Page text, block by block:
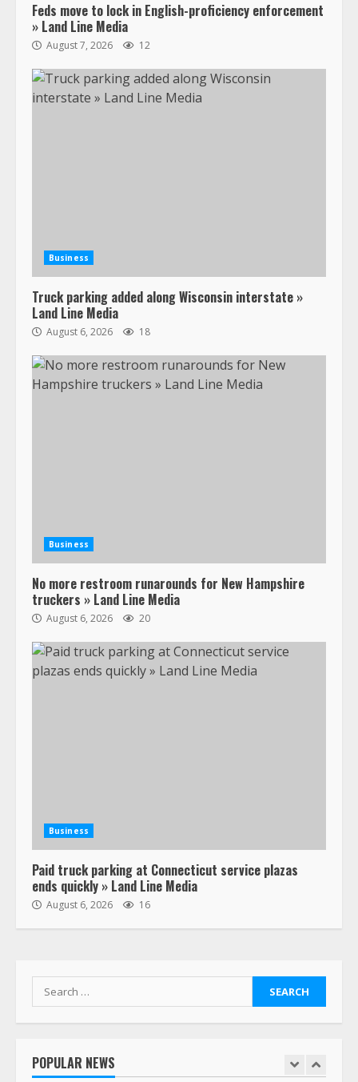
Feds move to lock in English-proficiency enforcement
» Land Line Media
August 7, 2026 12
Business
Truck parking added along Wisconsin interstate »
Land Line Media
August 6, 2026 18
Business
No more restroom runarounds for New Hampshire
truckers » Land Line Media
August 6, 2026 20
Business
Paid truck parking at Connecticut service plazas
ends quickly » Land Line Media
August 6, 2026 16
Search
for:
POPULAR NEWS
5
This elderly driver deserves
respect…. But also maybe
July 19, 2023
August 4, 2023
operating as ‘Saia Logistics’
2
Prime Inc. & Western Flyer Xpress
create partnership for reefer